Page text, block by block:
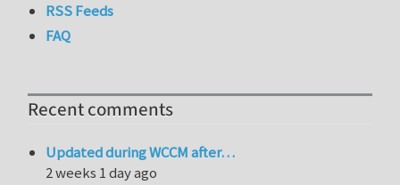
RSS Feeds
FAQ
Recent comments
Updated during WCCM after…
2 weeks 1 day ago